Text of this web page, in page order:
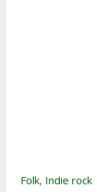
Folk, Indie rock